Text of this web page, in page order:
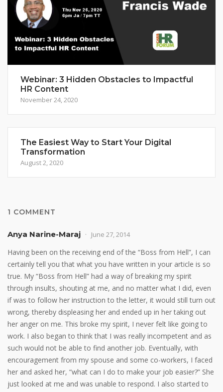
Webinar: 3 Hidden Obstacles to Impactful
HR Content
November 24, 2020
The Easiest Way to Start Your Digital
Transformation
August 2, 2020
1 COMMENT
Anya Narine-Maraj June 27, 2014
Having been on the receiving end of the “Boss from Hell”, I can
certainly tell you that what you have written in your article is so
true. My “Boss from Hell” had a way of breaking my spirit
through insults, shouting at me, and no matter what I did, even
if was to follow her instruction to the letter, it would still turn out
wrong, thereby displeasing her and ended up in her taking out
her anger on me. This broke my spirit, I never felt like going to
work. I also began to think that I was really incompetent and as
such would not be able to find another job. Eventually, with
encouragement from my spouse and some co-workers, I faced
her and asked her, “what can I do to make your job easier?” She
just looked at me and was unable to respond. I also started to